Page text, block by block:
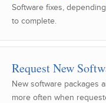
Software fixes,
to complete.
Request New
New software packages
more often when